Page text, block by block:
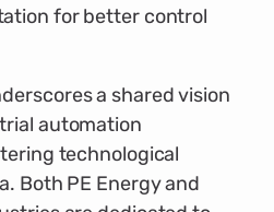
for better control
a shared vision
automation
technological
Both PE Energy and